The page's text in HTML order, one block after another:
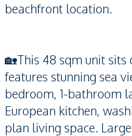
beachfront location.
🏡This 48 sqm unit sits
features stunning sea
bedroom, 1-bathroom
European kitchen,
plan living space.